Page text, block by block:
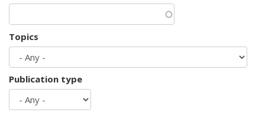
Topics
Publication type